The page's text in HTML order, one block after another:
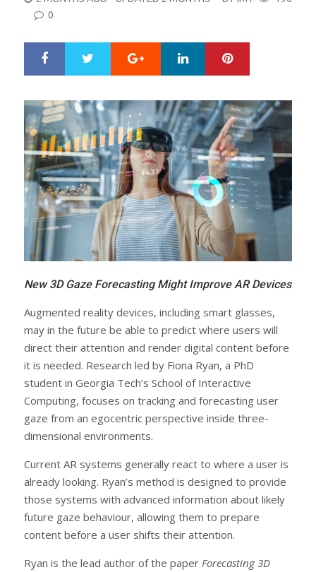
ON0
r
e
e
Google+ LinkedIn
New 3D Gaze Forecasting Might Improve AR Devices
Augmented reality devices, including smart glasses,
may in the future be able to predict where users will
direct their attention and render digital content before
it is needed. Research led by Fiona Ryan, a PhD
student in Georgia Tech’s School of Interactive
Computing, focuses on tracking and forecasting user
gaze from an egocentric perspective inside three-
dimensional environments.
Current AR systems generally react to where a user is
already looking. Ryan’s method is designed to provide
those systems with advanced information about likely
future gaze behaviour, allowing them to prepare
content before a user shifts their attention.
Ryan is the lead author of the paper Forecasting 3D